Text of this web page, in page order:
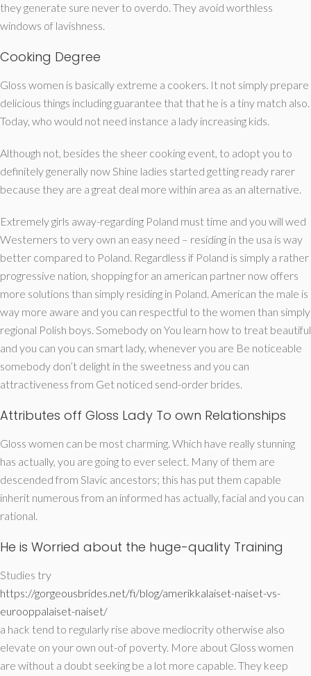
they generate sure never to overdo. They avoid worthless
windows of lavishness.
Cooking Degree
Gloss women is basically extreme a cookers. It not simply prepare
delicious things including guarantee that that he is a tiny match also.
Today, who would not need instance a lady increasing kids.
Although not, besides the sheer cooking event, to adopt you to
definitely generally now Shine ladies started getting ready rarer
because they are a great deal more within area as an alternative.
Extremely girls away-regarding Poland must time and you will wed
Westerners to very own an easy need – residing in the usa is way
better compared to Poland. Regardless if Poland is simply a rather
progressive nation, shopping for an american partner now offers
more solutions than simply residing in Poland. American the male is
way more aware and you can respectful to the women than simply
regional Polish boys. Somebody on You learn how to treat beautiful
and you can you can smart lady, whenever you are Be noticeable
somebody don’t delight in the sweetness and you can
attractiveness from Get noticed send-order brides.
Attributes off Gloss Lady To own Relationships
Gloss women can be most charming. Which have really stunning
has actually, you are going to ever select. Many of them are
descended from Slavic ancestors; this has put them capable
inherit numerous from an informed has actually, facial and you can
rational.
He is Worried about the huge-quality Training
Studies try
https://gorgeousbrides.net/fi/blog/amerikkalaiset-naiset-vs-
eurooppalaiset-naiset/
a hack tend to regularly rise above mediocrity otherwise also
elevate on your own out-of poverty. More about Gloss women
are without a doubt seeking be a lot more capable. They keep